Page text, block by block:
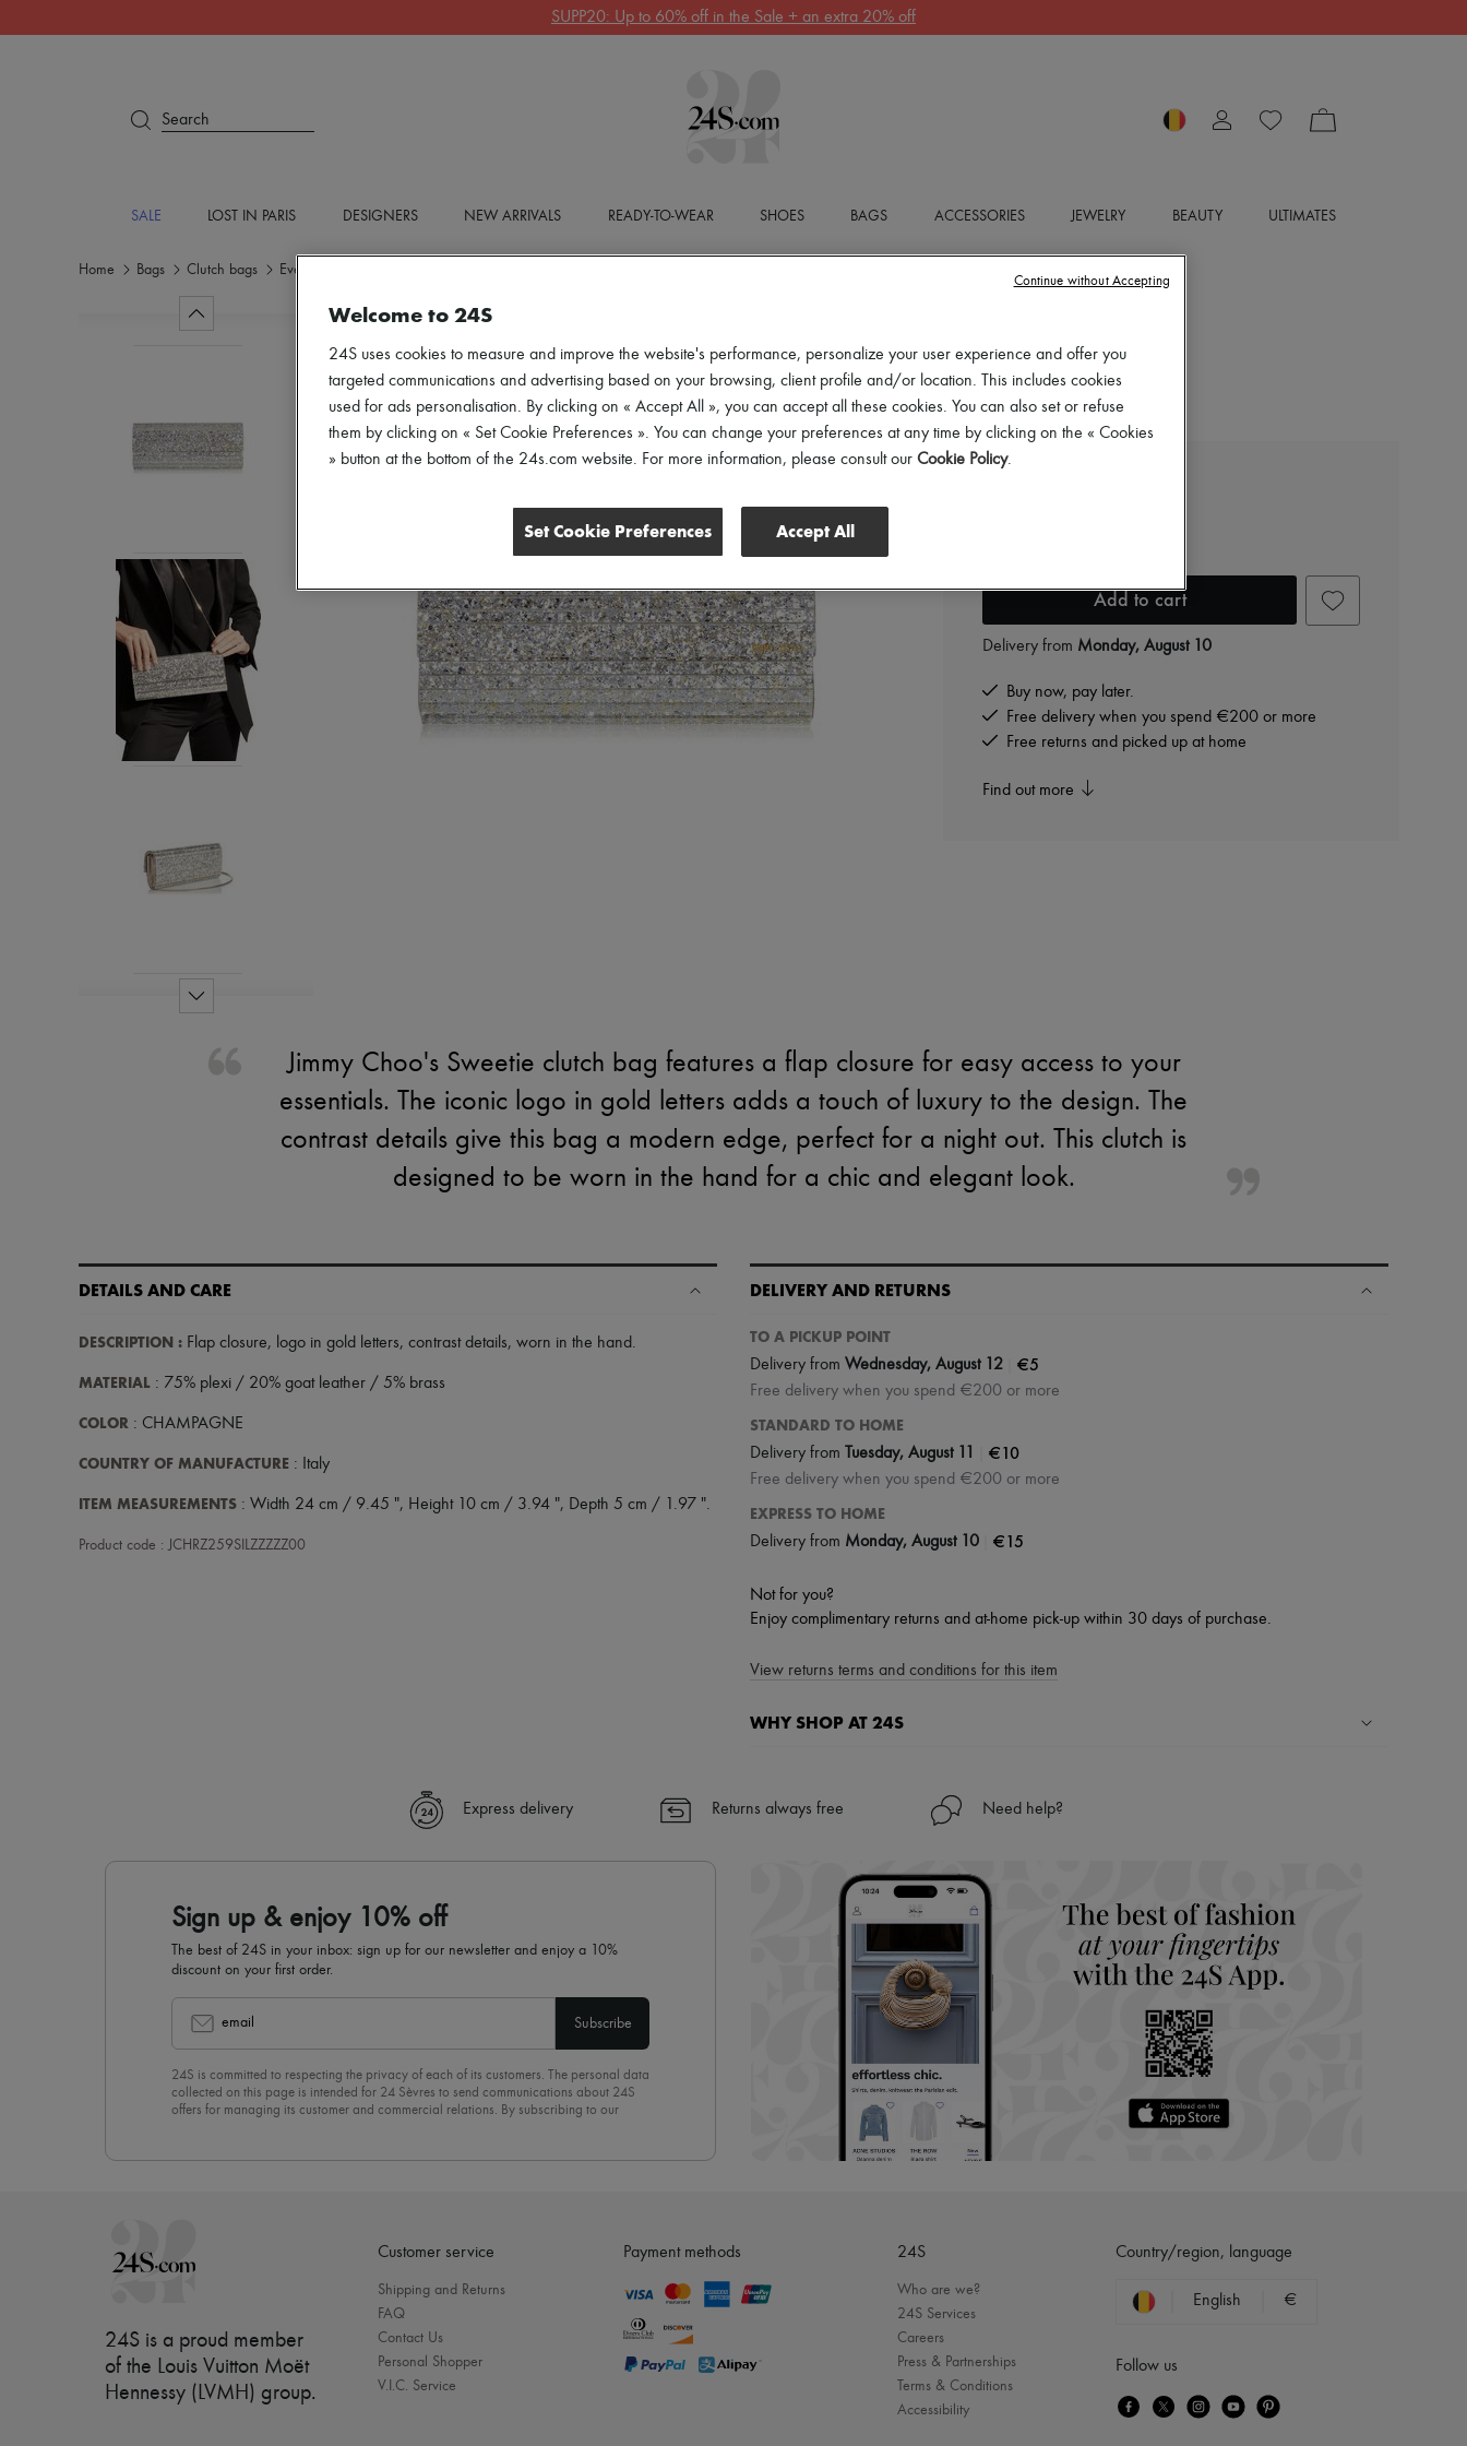
SUPP20: Up to 60% off in the Sale + an extra 20% off
Search
SALE LOST IN PARIS DESIGNERS NEW ARRIVALS READY-TO-WEAR SHOES BAGS ACCESSORIES JEWELRY BEAUTY ULTIMATES
Home Bags Clutch bags Evening
Add to cart
Delivery from Monday, August 10
Buy now, pay later.
Free delivery when you spend €200 or more
Free returns and picked up at home
Find out more
Jimmy Choo's Sweetie clutch bag features a flap closure for easy access to your
essentials. The iconic logo in gold letters adds a touch of luxury to the design. The
contrast details give this bag a modern edge, perfect for a night out. This clutch is
designed to be worn in the hand for a chic and elegant look.
DETAILS AND CARE
DESCRIPTION : Flap closure, logo in gold letters, contrast details, worn in the hand.
MATERIAL : 75% plexi / 20% goat leather / 5% brass
COLOR : CHAMPAGNE
COUNTRY OF MANUFACTURE : Italy
ITEM MEASUREMENTS : Width 24 cm / 9.45 ", Height 10 cm / 3.94 ", Depth 5 cm / 1.97 ".
Product code : JCHRZ259SILZZZZZ00
DELIVERY AND RETURNS
TO A PICKUP POINT
Delivery from Wednesday, August 12 €5
Free delivery when you spend €200 or more
STANDARD TO HOME
Delivery from Tuesday, August 11 €10
Free delivery when you spend €200 or more
EXPRESS TO HOME
Delivery from Monday, August 10 €15
Not for you?
Enjoy complimentary returns and at-home pick-up within 30 days of purchase.
View returns terms and conditions for this item
WHY SHOP AT 24S
✓ Express shipping to 100+ countries
Find out more about 24S, an LVMH Group company
Express delivery Returns always free Need help?
Sign up & enjoy 10% off
The best of 24S in your inbox: sign up for our newsletter and enjoy a 10%
discount on your first order.
email Subscribe
24S is committed to respecting the privacy of each of its customers. The personal data
collected on this page is intended for 24 Sèvres to send communications about 24S
offers for managing its customer and commercial relations. By subscribing to our
24S is a proud member
of the Louis Vuitton Moët
Hennessy (LVMH) group.
Customer service
Shipping and Returns
FAQ
Contact Us
Personal Shopper
V.I.C. Service
Payment methods 24S
Who are we?
24S Services
Careers
Press & Partnerships
Terms & Conditions
Accessibility
Country/region, language
English €
Follow us
Welcome to 24S
24S uses cookies to measure and improve the website's performance, personalize your user experience and offer you
targeted communications and advertising based on your browsing, client profile and/or location. This includes cookies
used for ads personalisation. By clicking on « Accept All », you can accept all these cookies. You can also set or refuse
them by clicking on « Set Cookie Preferences ». You can change your preferences at any time by clicking on the « Cookies
» button at the bottom of the 24s.com website. For more information, please consult our Cookie Policy.
Set Cookie Preferences Accept All
Continue without Accepting